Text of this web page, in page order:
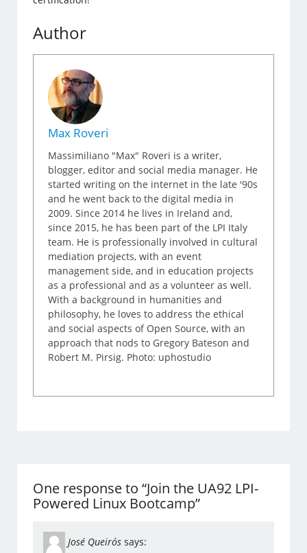
Author
Max Roveri
Massimiliano "Max" Roveri is a writer,
blogger, editor and social media manager. He
started writing on the internet in the late '90s
and he went back to the digital media in
2009. Since 2014 he lives in Ireland and,
since 2015, he has been part of the LPI Italy
team. He is professionally involved in cultural
mediation projects, with an event
management side, and in education projects
as a professional and as a volunteer as well.
With a background in humanities and
philosophy, he loves to address the ethical
and social aspects of Open Source, with an
approach that nods to Gregory Bateson and
Robert M. Pirsig. Photo: uphostudio
One response to “Join the UA92 LPI-
Powered Linux Bootcamp”
José Queirós says: